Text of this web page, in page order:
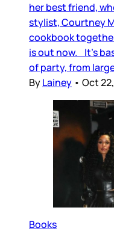
her best friend,
stylist, Courtney
cookbook
is out now. It’s
of party, from
ByLainey • Oct
Books